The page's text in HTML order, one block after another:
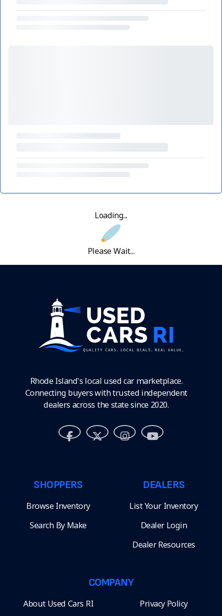
Loading...
Please Wait...
Rhode Island's local used car marketplace.
Connecting buyers with trusted independent
dealers across the state since 2020.
SHOPPERS
Browse Inventory
Search By Make
DEALERS
List Your Inventory
Dealer Login
Dealer Resources
COMPANY
About Used Cars RI Privacy Policy